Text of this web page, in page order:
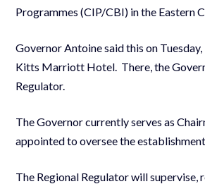
Programmes (CIP/CBI) in the Eastern
Governor Antoine said this on
Kitts Marriott Hotel. There, the
Regulator.
The Governor currently serves as
appointed to oversee the
The Regional Regulator will